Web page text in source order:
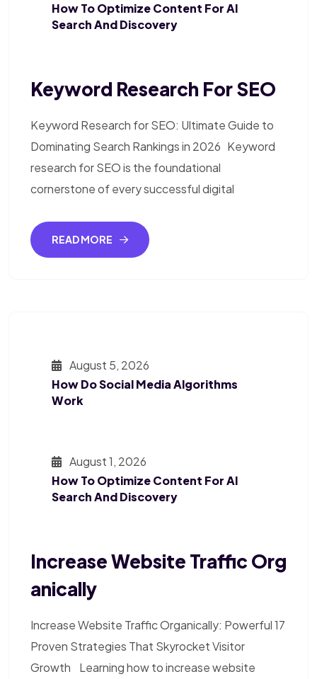
How To Optimize Content For AI
Search And Discovery
Keyword Research For SEO
Keyword Research for SEO: Ultimate Guide to
Dominating Search Rankings in 2026 Keyword
research for SEO is the foundational
cornerstone of every successful digital
READ MORE
August 5, 2026
How Do Social Media Algorithms
Work
August 1, 2026
How To Optimize Content For AI
Search And Discovery
Increase Website Traffic Org
Anically
Increase Website Traffic Organically: Powerful 17
Proven Strategies That Skyrocket Visitor
Growth Learning how to increase website